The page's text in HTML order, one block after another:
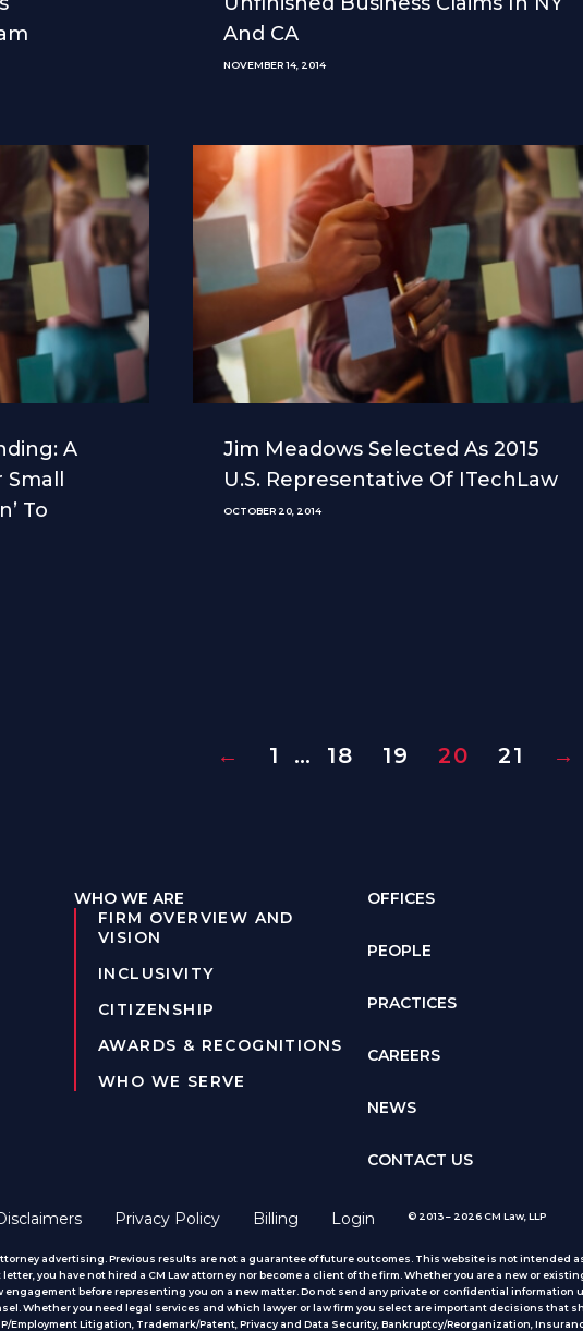
And CA
NOVEMBER 14, 2014
A
To
Jim Meadows Selected As 2015
U.S. Representative Of ITechLaw
OCTOBER 20, 2014
← 1 … 18 19 20 21 →
WHO WE ARE
FIRM OVERVIEW AND
VISION
INCLUSIVITY
CITIZENSHIP
AWARDS & RECOGNITIONS
WHO WE SERVE
OFFICES
PEOPLE
PRACTICES
CAREERS
NEWS
CONTACT US
Privacy Policy Billing Login © 2013 – 2026 CM Law, LLP
advertising. Previous results are not a guarantee of future outcomes. This website is not intended
you have not hired a CM Law attorney nor become a client of the firm. Whether you are a new or
before representing you on a new matter. Do not send any private or confidential
Whether you need legal services and which lawyer or law firm you select are important decisions that
Employment Litigation, Trademark/Patent, Privacy and Data Security, Bankruptcy/Reorganization,